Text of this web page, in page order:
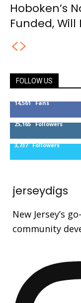
Hoboken’s
Funded, Will
FOLLOW US
14,561 Fans
25,165 Followers
3,737 Followers
jerseydigs
New Jersey’s
community